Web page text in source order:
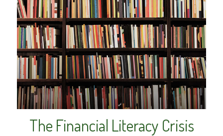
The Financial Literacy Crisis